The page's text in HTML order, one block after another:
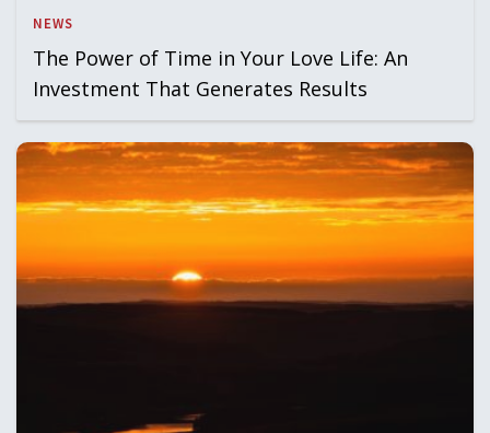
NEWS
The Power of Time in Your Love Life: An
Investment That Generates Results